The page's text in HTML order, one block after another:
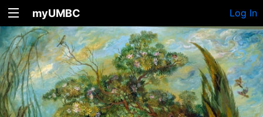
myUMBC Log In